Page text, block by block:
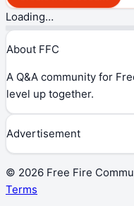
Loading…
About FFC
A Q&A community for
level up together.
Advertisement
© 2026 Free Fire
Terms